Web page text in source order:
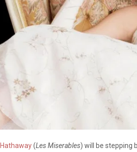
(Les Miserables) will be stepping